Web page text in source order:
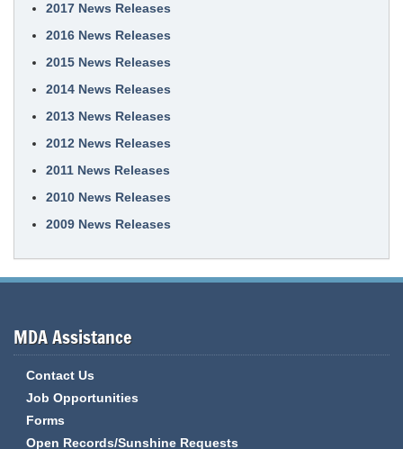
2017 News Releases
2016 News Releases
2015 News Releases
2014 News Releases
2013 News Releases
2012 News Releases
2011 News Releases
2010 News Releases
2009 News Releases
MDA Assistance
Contact Us
Job Opportunities
Forms
Open Records/Sunshine Requests